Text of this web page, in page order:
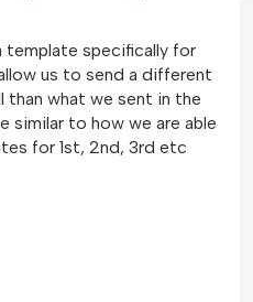
specifically for
us to send a different
than what we sent in the
similar to how we are able
for 1st, 2nd, 3rd etc